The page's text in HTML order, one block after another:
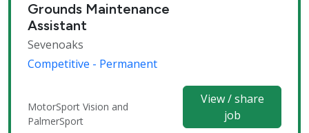
Grounds Maintenance
Assistant
Sevenoaks
Competitive - Permanent
MotorSport Vision and
PalmerSport
View / share
job